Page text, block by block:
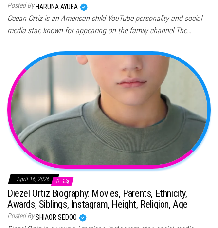
Posted By HARUNA AYUBA
Ocean Ortiz is an American child YouTube personality and social
media star, known for appearing on the family channel The…
April 16, 2026 0
Diezel Ortiz Biography: Movies, Parents, Ethnicity,
Awards, Siblings, Instagram, Height, Religion, Age
Posted BySHIAOR SEDOO